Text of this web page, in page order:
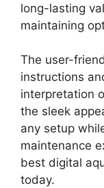
long-lasting
maintaining
The user-
instructions
interpretation
the sleek
any setup
maintenance
best digital
today.